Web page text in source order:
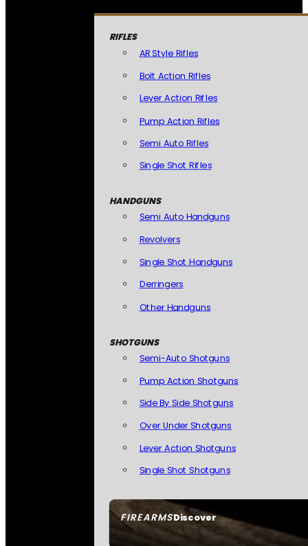
FIREARMSDiscover
RIFLES
AR Style Rifles
Bolt Action Rifles
Lever Action Rifles
Pump Action Rifles
Semi Auto Rifles
Single Shot Rifles
HANDGUNS
Semi Auto Handguns
Revolvers
Single Shot Handguns
Derringers
Other Handguns
SHOTGUNS
Semi-Auto Shotguns
Pump Action Shotguns
Side By Side Shotguns
Over Under Shotguns
Lever Action Shotguns
Single Shot Shotguns